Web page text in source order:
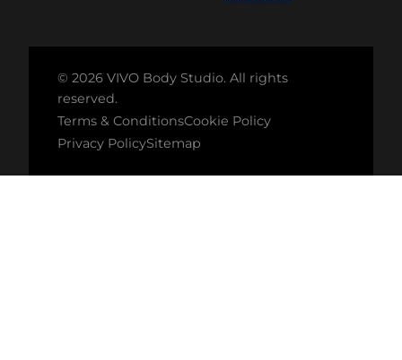
Without
© 2026 VIVO Body Studio. All rights
reserved.
Terms & ConditionsCookie Policy
Privacy PolicySitemap